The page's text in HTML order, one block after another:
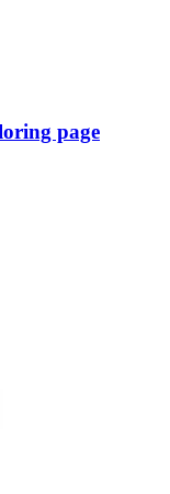
page